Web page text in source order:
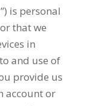
is personal
that we
in
and use of
provide us
account or